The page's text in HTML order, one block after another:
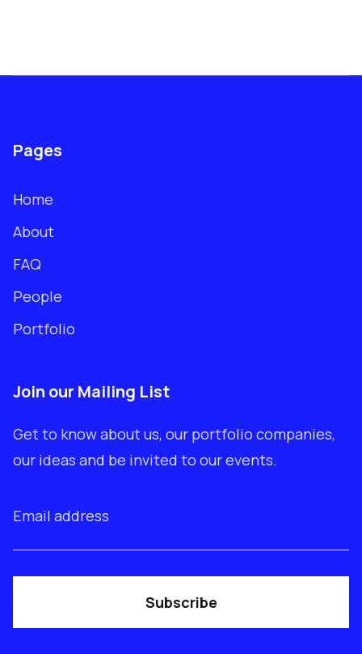
Pages
Home
About
FAQ
People
Portfolio
Join our Mailing List
Get to know about us, our portfolio companies,
our ideas and be invited to our events.